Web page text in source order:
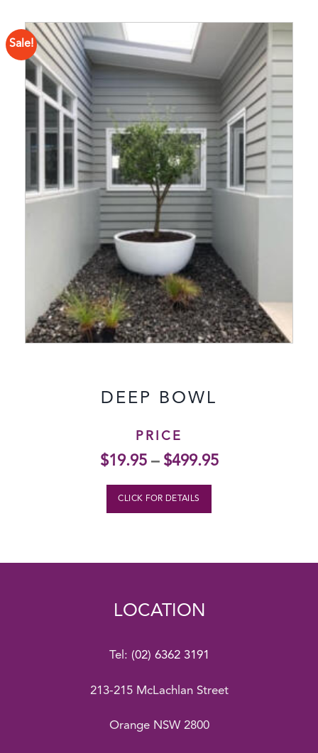
Sale!
DEEP BOWL
PRICE
$19.95– $499.95
CLICK FOR DETAILS
LOCATION
Tel: (02) 6362 3191
213-215 McLachlan Street
Orange NSW 2800